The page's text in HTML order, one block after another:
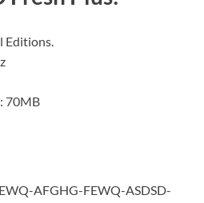
Editions.
70MB
AFGHG-FEWQ-ASDSD-